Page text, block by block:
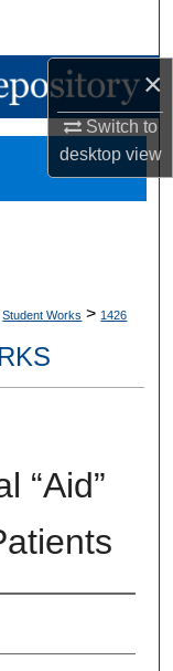
×
Switch to
desktopview
Student Works > 1426
“Aid”